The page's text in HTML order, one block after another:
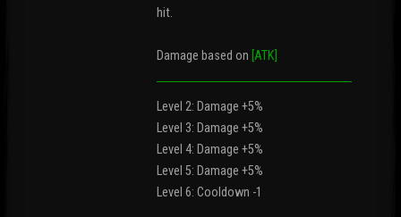
hit.
Damage based on [ATK]
Level 2: Damage +5%
Level 3: Damage +5%
Level 4: Damage +5%
Level 5: Damage +5%
Level 6: Cooldown -1